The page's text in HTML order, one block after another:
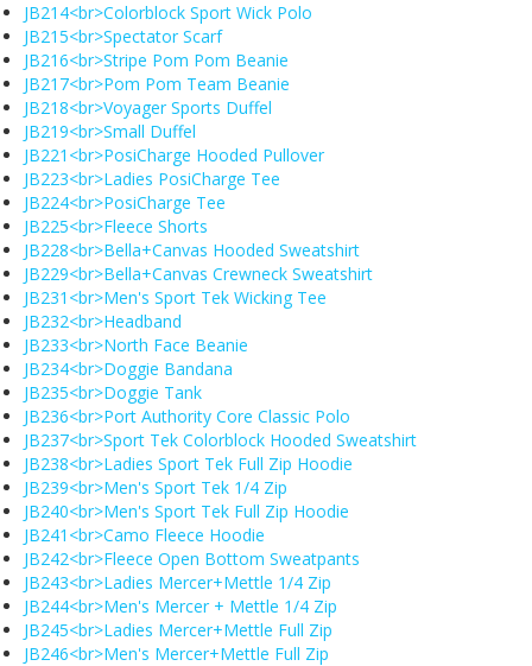
JB214<br>Colorblock Sport Wick Polo
JB215<br>Spectator Scarf
JB216<br>Stripe Pom Pom Beanie
JB217<br>Pom Pom Team Beanie
JB218<br>Voyager Sports Duffel
JB219<br>Small Duffel
JB221<br>PosiCharge Hooded Pullover
JB223<br>Ladies PosiCharge Tee
JB224<br>PosiCharge Tee
JB225<br>Fleece Shorts
JB228<br>Bella+Canvas Hooded Sweatshirt
JB229<br>Bella+Canvas Crewneck Sweatshirt
JB231<br>Men's Sport Tek Wicking Tee
JB232<br>Headband
JB233<br>North Face Beanie
JB234<br>Doggie Bandana
JB235<br>Doggie Tank
JB236<br>Port Authority Core Classic Polo
JB237<br>Sport Tek Colorblock Hooded Sweatshirt
JB238<br>Ladies Sport Tek Full Zip Hoodie
JB239<br>Men's Sport Tek 1/4 Zip
JB240<br>Men's Sport Tek Full Zip Hoodie
JB241<br>Camo Fleece Hoodie
JB242<br>Fleece Open Bottom Sweatpants
JB243<br>Ladies Mercer+Mettle 1/4 Zip
JB244<br>Men's Mercer + Mettle 1/4 Zip
JB245<br>Ladies Mercer+Mettle Full Zip
JB246<br>Men's Mercer+Mettle Full Zip